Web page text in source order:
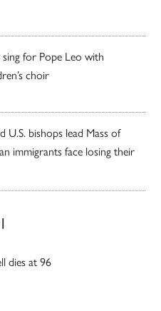
for Pope Leo with
choir
U.S. bishops lead Mass of
immigrants face losing their
dies at 96